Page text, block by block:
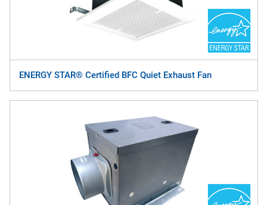
ENERGY STAR® Certified BFC Quiet Exhaust Fan